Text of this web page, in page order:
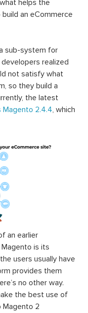
helps the
an eCommerce
sub-system for
realized
not satisfy what
so they build a
the latest
2.4.4, which
an earlier
is its
users usually have
provides them
no other way.
the best use of
Magento 2